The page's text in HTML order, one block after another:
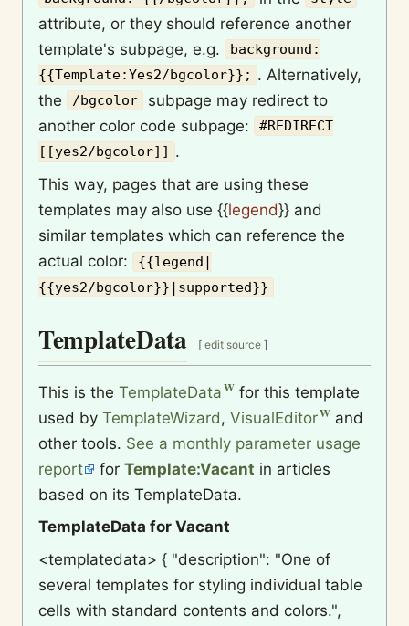
attribute, or they should reference another
template's subpage, e.g.
background:
{{Template:Yes2/bgcolor}}; . Alternatively,
the
/bgcolor
subpage may redirect to
another color code subpage:
#REDIRECT
[[yes2/bgcolor]]
.
This way, pages that are using these
templates may also use {{legend}} and
similar templates which can reference the
actual color:
{{legend|
{{yes2/bgcolor}}|supported}}
TemplateData [ edit source ]
This is the TemplateData
for this template
used by TemplateWizard, VisualEditor
and
other tools. See a monthly parameter usage
report
for Template:Vacant in articles
based on its TemplateData.
TemplateData for Vacant
<templatedata> { "description": "One of
several templates for styling individual table
cells with standard contents and colors.",